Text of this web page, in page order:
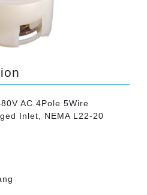
AC 4Pole 5Wire
Inlet, NEMA L22-20